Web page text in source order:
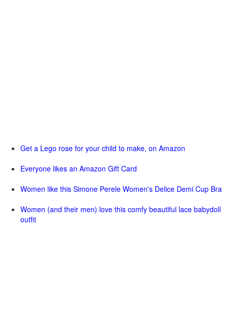
Get a Lego rose for your child to make, on Amazon
Everyone likes an Amazon Gift Card
Women like this Simone Perele Women's Delice Demi Cup Bra
Women (and their men) love this comfy beautiful lace babydoll
outfit